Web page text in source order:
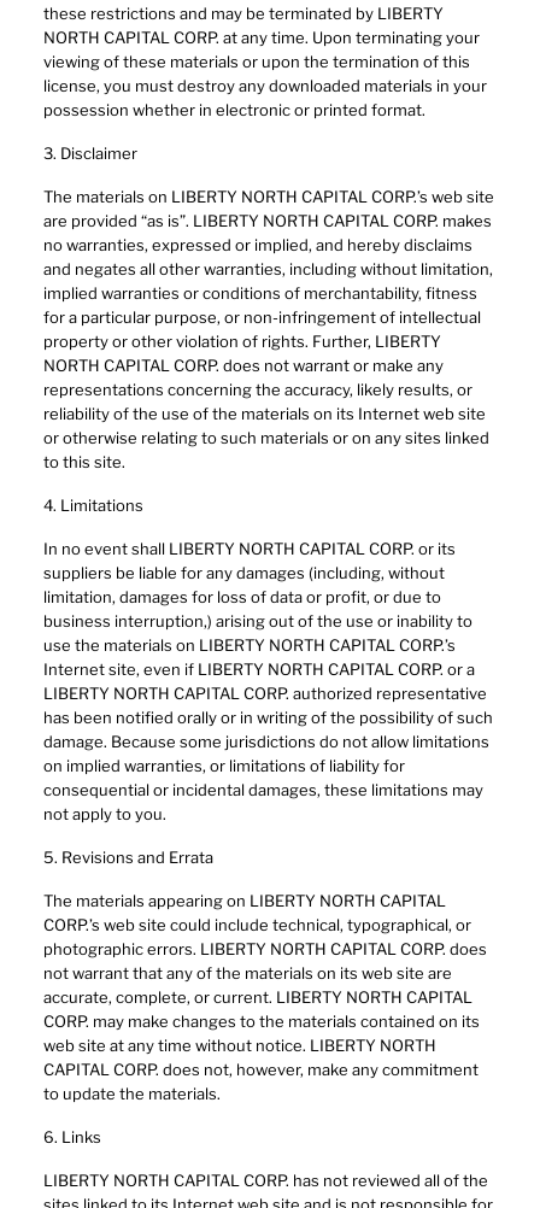
these restrictions and may be terminated by LIBERTY
NORTH CAPITAL CORP. at any time. Upon terminating your
viewing of these materials or upon the termination of this
license, you must destroy any downloaded materials in your
possession whether in electronic or printed format.
3. Disclaimer
The materials on LIBERTY NORTH CAPITAL CORP.’s web site
are provided “as is”. LIBERTY NORTH CAPITAL CORP. makes
no warranties, expressed or implied, and hereby disclaims
and negates all other warranties, including without limitation,
implied warranties or conditions of merchantability, fitness
for a particular purpose, or non-infringement of intellectual
property or other violation of rights. Further, LIBERTY
NORTH CAPITAL CORP. does not warrant or make any
representations concerning the accuracy, likely results, or
reliability of the use of the materials on its Internet web site
or otherwise relating to such materials or on any sites linked
to this site.
4. Limitations
In no event shall LIBERTY NORTH CAPITAL CORP. or its
suppliers be liable for any damages (including, without
limitation, damages for loss of data or profit, or due to
business interruption,) arising out of the use or inability to
use the materials on LIBERTY NORTH CAPITAL CORP.’s
Internet site, even if LIBERTY NORTH CAPITAL CORP. or a
LIBERTY NORTH CAPITAL CORP. authorized representative
has been notified orally or in writing of the possibility of such
damage. Because some jurisdictions do not allow limitations
on implied warranties, or limitations of liability for
consequential or incidental damages, these limitations may
not apply to you.
5. Revisions and Errata
The materials appearing on LIBERTY NORTH CAPITAL
CORP.’s web site could include technical, typographical, or
photographic errors. LIBERTY NORTH CAPITAL CORP. does
not warrant that any of the materials on its web site are
accurate, complete, or current. LIBERTY NORTH CAPITAL
CORP. may make changes to the materials contained on its
web site at any time without notice. LIBERTY NORTH
CAPITAL CORP. does not, however, make any commitment
to update the materials.
6. Links
LIBERTY NORTH CAPITAL CORP. has not reviewed all of the